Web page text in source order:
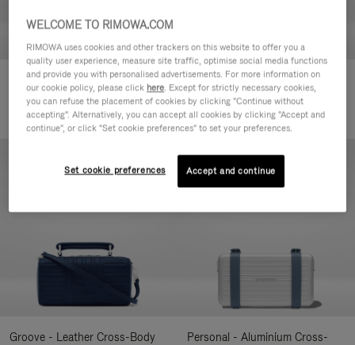
Groove - Leather Zipped Pouch
420,00 €
Groove - Leather Zipped Pouch
420,00 €
Groove - Leather Cross-Body
Personal - Aluminium Cross-
WELCOME TO RIMOWA.COM
RIMOWA uses cookies and other trackers on this website to offer you a
quality user experience, measure site traffic, optimise social media functions
and provide you with personalised advertisements. For more information on
our cookie policy, please click here. Except for strictly necessary cookies,
you can refuse the placement of cookies by clicking "Continue without
accepting". Alternatively, you can accept all cookies by clicking "Accept and
continue", or click "Set cookie preferences" to set your preferences.
Set cookie preferences Accept and continue